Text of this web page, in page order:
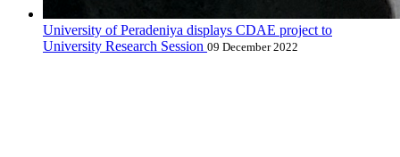
University of Peradeniya displays CDAE project to
University Research Session 09 December 2022